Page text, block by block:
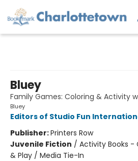
Bluey
Family Games: Coloring & Activity
Bluey
Editors of Studio Fun
Publisher:Printers Row
Juvenile Fiction / Activity Books -
& Play / Media Tie-In